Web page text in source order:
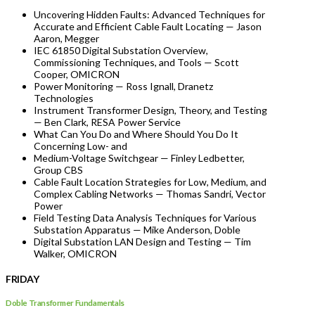
Uncovering Hidden Faults: Advanced Techniques for
Accurate and Efficient Cable Fault Locating — Jason
Aaron, Megger
IEC 61850 Digital Substation Overview,
Commissioning Techniques, and Tools — Scott
Cooper, OMICRON
Power Monitoring — Ross Ignall, Dranetz
Technologies
Instrument Transformer Design, Theory, and Testing
— Ben Clark, RESA Power Service
What Can You Do and Where Should You Do It
Concerning Low- and
Medium-Voltage Switchgear — Finley Ledbetter,
Group CBS
Cable Fault Location Strategies for Low, Medium, and
Complex Cabling Networks — Thomas Sandri, Vector
Power
Field Testing Data Analysis Techniques for Various
Substation Apparatus — Mike Anderson, Doble
Digital Substation LAN Design and Testing — Tim
Walker, OMICRON
FRIDAY
Doble Transformer Fundamentals